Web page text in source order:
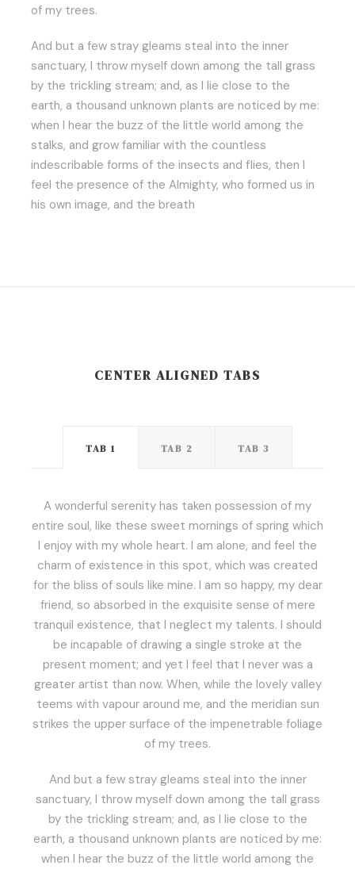
of my trees.
And but a few stray gleams steal into the inner
sanctuary, I throw myself down among the tall grass
by the trickling stream; and, as I lie close to the
earth, a thousand unknown plants are noticed by me:
when I hear the buzz of the little world among the
stalks, and grow familiar with the countless
indescribable forms of the insects and flies, then I
feel the presence of the Almighty, who formed us in
his own image, and the breath
CENTER ALIGNED TABS
TAB 1 TAB 2 TAB 3
A wonderful serenity has taken possession of my
entire soul, like these sweet mornings of spring which
I enjoy with my whole heart. I am alone, and feel the
charm of existence in this spot, which was created
for the bliss of souls like mine. I am so happy, my dear
friend, so absorbed in the exquisite sense of mere
tranquil existence, that I neglect my talents. I should
be incapable of drawing a single stroke at the
present moment; and yet I feel that I never was a
greater artist than now. When, while the lovely valley
teems with vapour around me, and the meridian sun
strikes the upper surface of the impenetrable foliage
of my trees.
And but a few stray gleams steal into the inner
sanctuary, I throw myself down among the tall grass
by the trickling stream; and, as I lie close to the
earth, a thousand unknown plants are noticed by me:
when I hear the buzz of the little world among the